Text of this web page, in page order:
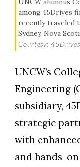
among 45Drives
recently traveled
Sydney, Nova
Courtesy: 45Drives
UNCW’s
Engineering
subsidiary,
strategic
with
and hands-